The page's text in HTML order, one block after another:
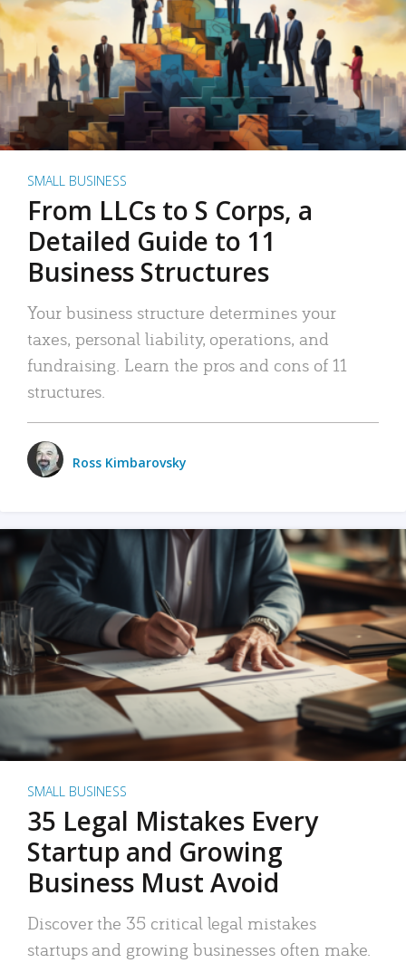
SMALL BUSINESS
From LLCs to S Corps, a
Detailed Guide to 11
Business Structures
Your business structure determines your
taxes, personal liability, operations, and
fundraising. Learn the pros and cons of 11
structures.
Ross Kimbarovsky
SMALL BUSINESS
35 Legal Mistakes Every
Startup and Growing
Business Must Avoid
Discover the 35 critical legal mistakes
startups and growing businesses often make.